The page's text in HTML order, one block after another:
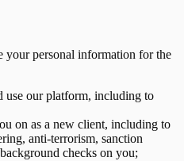
your personal information for the
use our platform, including to
on as a new client, including to
anti-terrorism, sanction
checks on you;